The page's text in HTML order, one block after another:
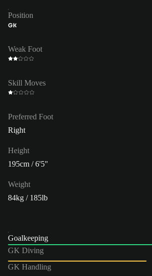
Position
GK
Weak Foot
Skill Moves
Preferred Foot
Right
Height
195cm / 6'5"
Weight
84kg / 185lb
Goalkeeping
GK Diving
GK Handling